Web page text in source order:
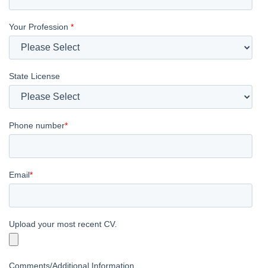
Your Profession *
State License
Phone number*
Email*
Upload your most recent CV.
Comments/Additional Information